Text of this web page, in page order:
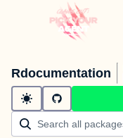
Rdocumentation